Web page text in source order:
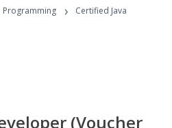
Programs
Programming ›
Certified Java
(Voucher